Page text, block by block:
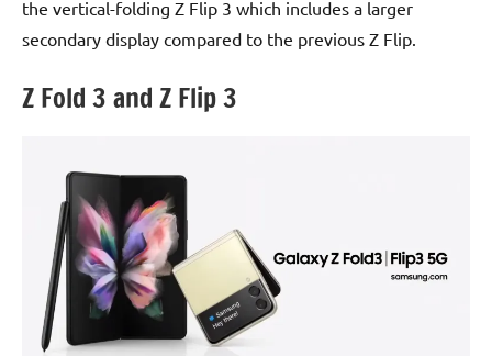
the vertical-folding Z Flip 3 which includes a larger
secondary display compared to the previous Z Flip.
Z Fold 3 and Z Flip 3